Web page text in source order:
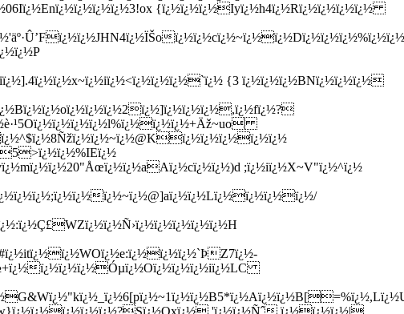
{3 ï¿½ï¿½ï¿½BNï¿½ï¿½ï¿½
ï¿½8Ñžï¿½ï¿½~ï¿½@Kï¿½ï¿½ï¿½ï¿½ï¿½
;ï¿½iï¿½X~V"ï¿½^ï¿½
ï¿½~ï¿½@]aï¿½ï¿½Lï¿½ï¿½ï¿½ï¿½/
ï¿½ï¿½ï¿½Óµï¿½Oï¿½ï¿½ï¿½iï¿½LC
'ï¿½ï¿½Ñˆ.ï¿½ï¿½ï¿½|